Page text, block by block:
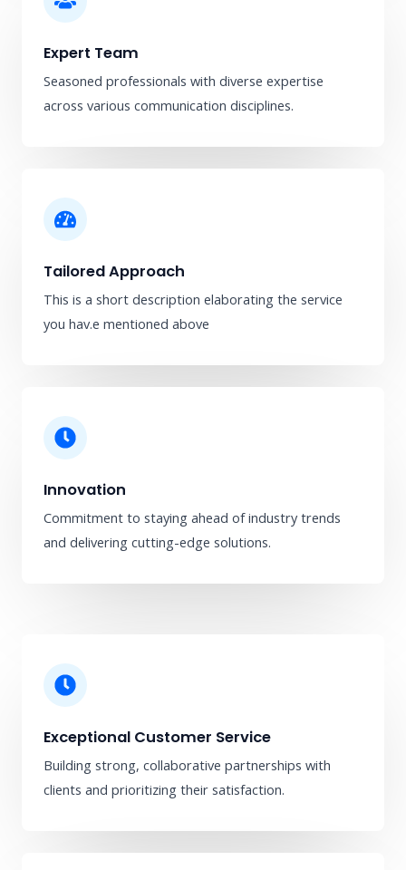
Expert Team
Seasoned professionals with diverse expertise
across various communication disciplines.
Tailored Approach
This is a short description elaborating the service
you hav.​e mentioned above
Innovation
Commitment to staying ahead of industry trends
and delivering cutting-edge solutions.
Exceptional Customer Service
Building strong, collaborative partnerships with
clients and prioritizing their satisfaction.